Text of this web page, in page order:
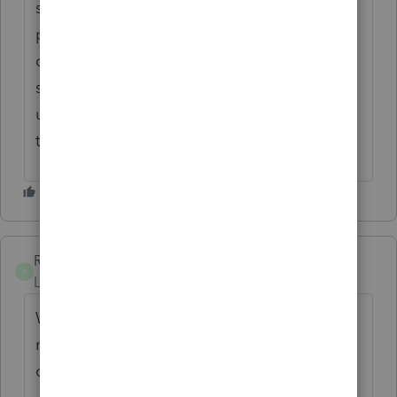
says they are an older version. Its like the
program updated but did not update the
companies to be compatible with the
software. The fix that was sent basically has
us deleting every company and updating
them individiually. What a hassle!
RSABQ3
Level 2
We are getting application version
mismatch errors, not on all computers but
on a couple and support is closed due to